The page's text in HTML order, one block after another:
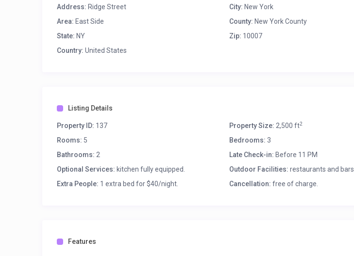
Address: Ridge Street City: New York
Area: East Side County: New York County
State: NY Zip: 10007
Country: United States
Listing Details
Property ID: 137 Property Size: 2,500 ft2
Rooms: 5 Bedrooms: 3
Bathrooms: 2 Late Check-in: Before 11 PM
Optional Services: kitchen fully equipped. Outdoor Facilities: restaurants and bars.
Extra People: 1 extra bed for $40/night. Cancellation: free of charge.
Features